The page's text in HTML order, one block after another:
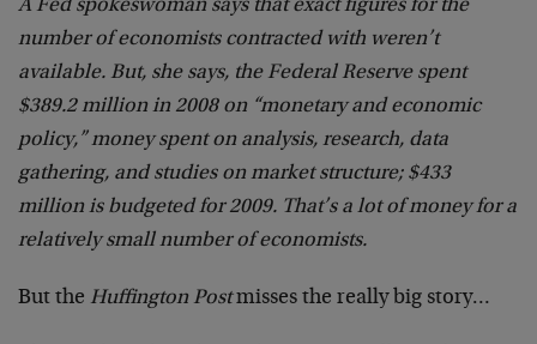
A Fed spokeswoman says that exact figures for the
number of economists contracted with weren’t
available. But, she says, the Federal Reserve spent
$389.2 million in 2008 on “monetary and economic
policy,” money spent on analysis, research, data
gathering, and studies on market structure; $433
million is budgeted for 2009. That’s a lot of money for a
relatively small number of economists.
But the Huffington Postmisses the really big story…